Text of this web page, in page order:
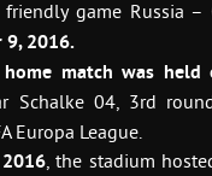
friendly game Russia –
9, 2016.
match was held
Schalke 04, 3rd
Europa League.
, the stadium